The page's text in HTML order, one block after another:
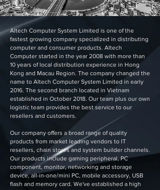
Altech Computer System Limited is one of the
fastest growing company specialized in distributing
computer and consumer products. Altech
Computer started in the year 2008 with more than
10 years of local distribution experience in Hong
Kong and Macau Region. The company changed the
name to Altech Computer System Limited in early
2016. The second branch located in Vietnam
established in October 2018. Our team plus our own
logistic team provides the best service to our
resellers and customers.
Our company offers a broad range of quality
products from market leading vendors to IT
resellers, chain stores and system builder channels.
Our products include gaming peripheral, PC
component, monitor, networking and storage
device, all-in-one/mini PC, mobile accessory, USB
flash and memory card. We've established a high